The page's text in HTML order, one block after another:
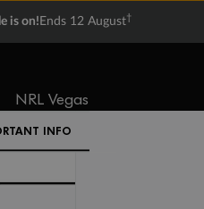
Sale ends 11 August
NRL Vegas
INFO